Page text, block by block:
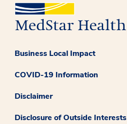
Business Local Impact
COVID-19 Information
Disclaimer
Disclosure of Outside Interests